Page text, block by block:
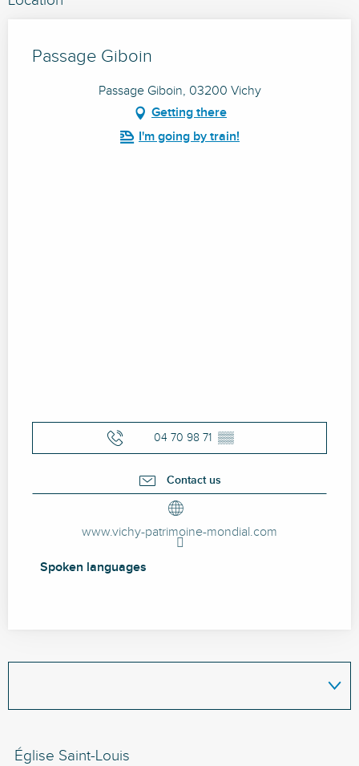
Passage Giboin
Passage Giboin, 03200 Vichy
Getting there
I'm going by train!
04 70 98 71 ▒▒
Contact us
www.vichy-patrimoine-mondial.com
Spoken languages
Spoken languages
Église Saint-Louis